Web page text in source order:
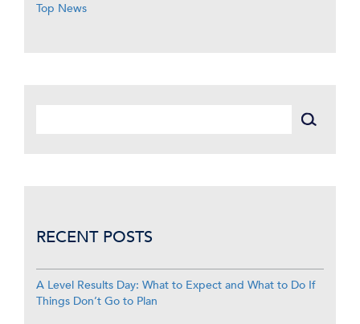
Top News
RECENT POSTS
A Level Results Day: What to Expect and What to Do If
Things Don’t Go to Plan